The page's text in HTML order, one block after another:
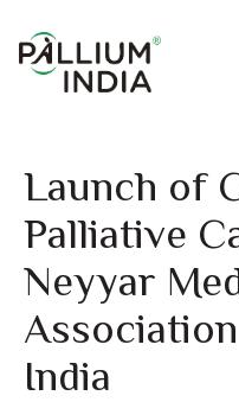
Launch of
Palliative
Neyyar
India